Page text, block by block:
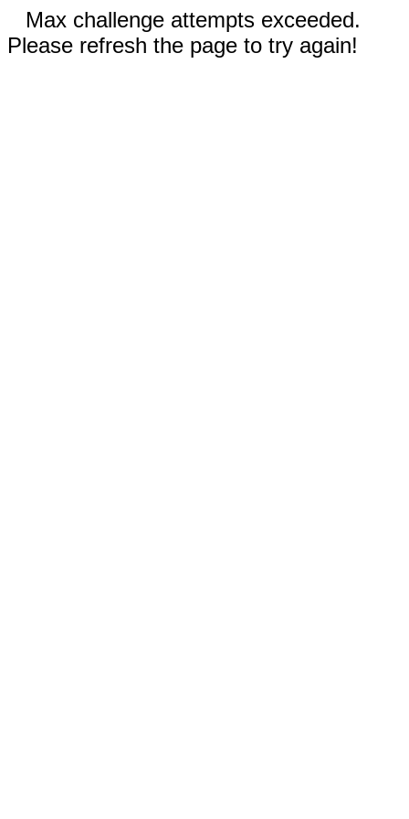
Max challenge attempts exceeded.
Please refresh the page to try again!